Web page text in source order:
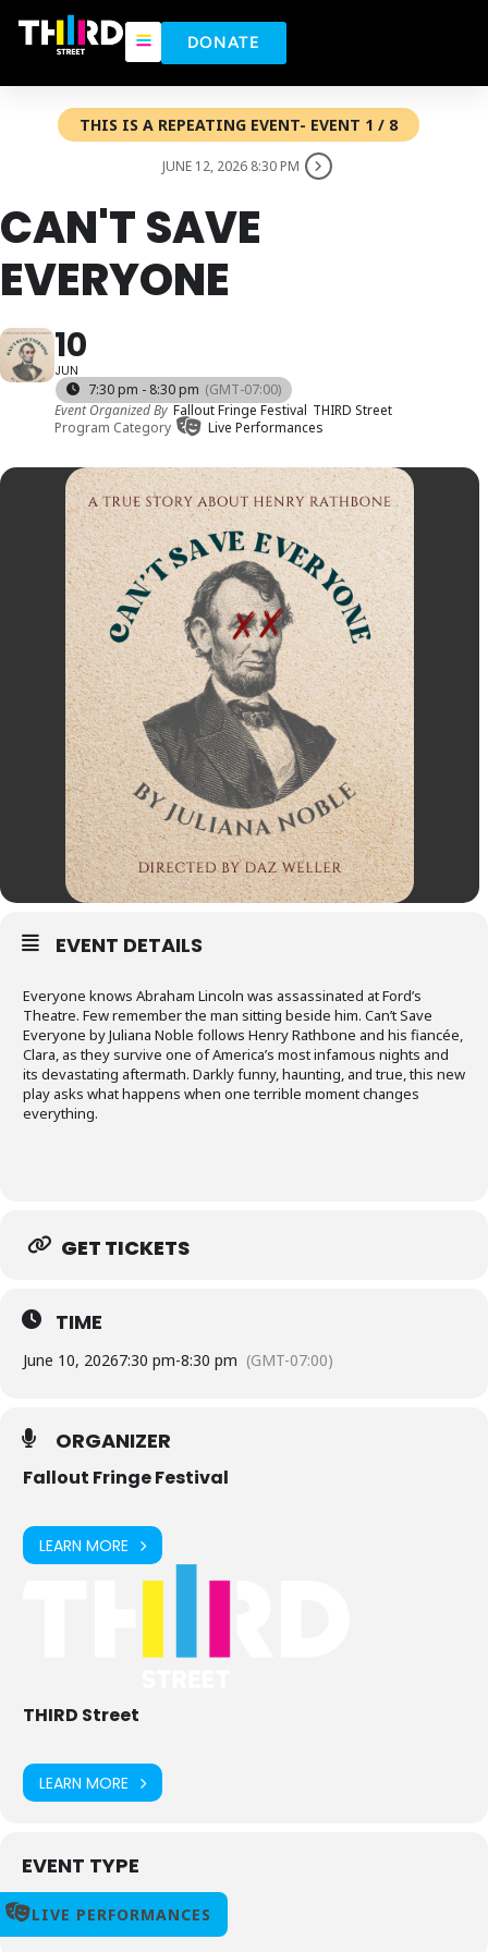
DONATE
THIS IS A REPEATING EVENT- EVENT 1 / 8
JUNE 12, 2026 8:30 PM
CAN'T SAVE
EVERYONE
10
JUN
7:30 pm - 8:30 pm (GMT-07:00)
Event Organized By Fallout Fringe Festival THIRD Street
Program Category
Live Performances
EVENT DETAILS
Everyone knows Abraham Lincoln was assassinated at Ford’s
Theatre. Few remember the man sitting beside him. Can’t Save
Everyone by Juliana Noble follows Henry Rathbone and his fiancée,
Clara, as they survive one of America’s most infamous nights and
its devastating aftermath. Darkly funny, haunting, and true, this new
play asks what happens when one terrible moment changes
everything.
GET TICKETS
TIME
June 10, 20267:30 pm-8:30 pm (GMT-07:00)
ORGANIZER
Fallout Fringe Festival
LEARN MORE
THIRD Street
LEARN MORE
EVENT TYPE
LIVE PERFORMANCES